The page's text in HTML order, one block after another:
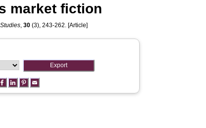
market fiction
,30 (3), 243-262. [Article]